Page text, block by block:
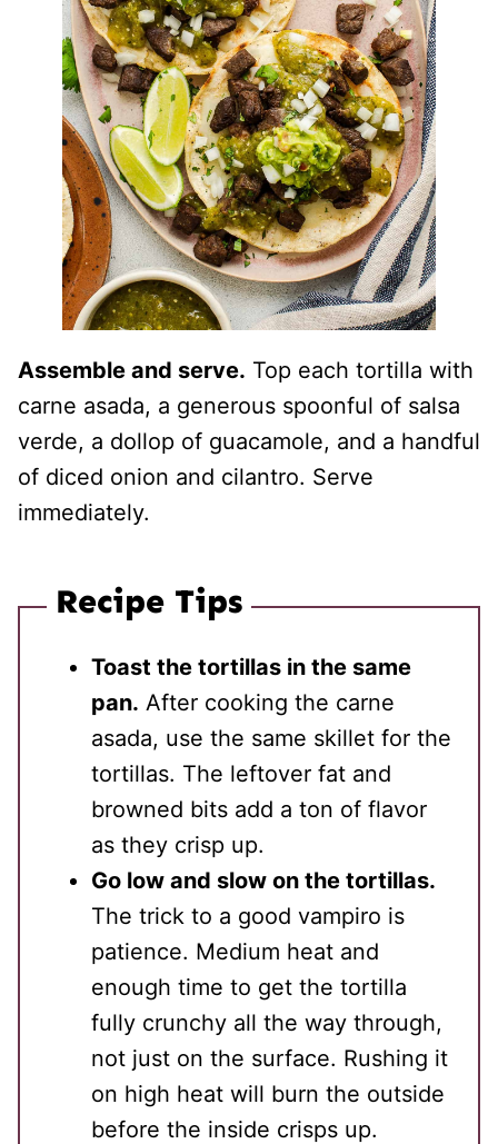
Assemble and serve. Top each tortilla with
carne asada, a generous spoonful of salsa
verde, a dollop of guacamole, and a handful
of diced onion and cilantro. Serve
immediately.
Recipe Tips
Toast the tortillas in the same
pan. After cooking the carne
asada, use the same skillet for the
tortillas. The leftover fat and
browned bits add a ton of flavor
as they crisp up.
Go low and slow on the tortillas.
The trick to a good vampiro is
patience. Medium heat and
enough time to get the tortilla
fully crunchy all the way through,
not just on the surface. Rushing it
on high heat will burn the outside
before the inside crisps up.